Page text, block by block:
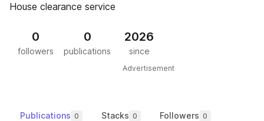
House clearance service
0
followers
0
publications
2026
since
Advertisement
Publications 0 Stacks 0 Followers 0